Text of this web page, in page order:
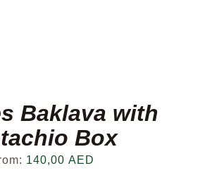
Baklava with
Box
140,00 AED